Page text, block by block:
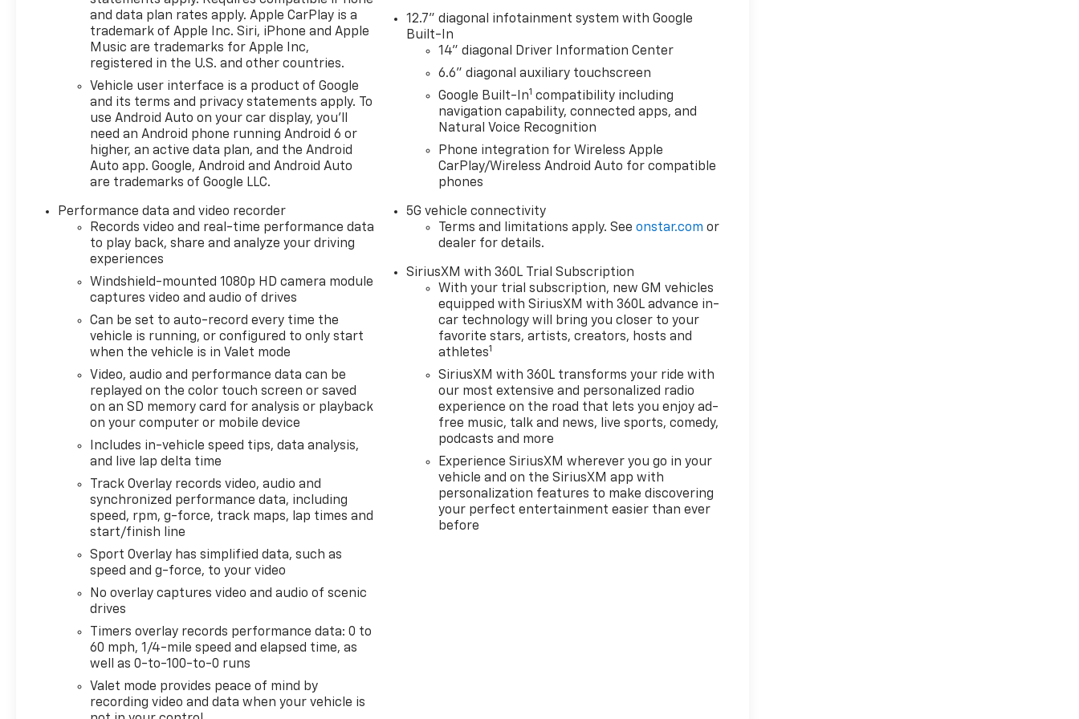
and data plan rates apply. Apple CarPlay is a
trademark of Apple Inc. Siri, iPhone and Apple
Music are trademarks for Apple Inc,
registered in the U.S. and other countries.
Vehicle user interface is a product of Google
and its terms and privacy statements apply. To
use Android Auto on your car display, you'll
need an Android phone running Android 6 or
higher, an active data plan, and the Android
Auto app. Google, Android and Android Auto
are trademarks of Google LLC.
Performance data and video recorder
Records video and real-time performance data
to play back, share and analyze your driving
experiences
Windshield-mounted 1080p HD camera module
captures video and audio of drives
Can be set to auto-record every time the
vehicle is running, or configured to only start
when the vehicle is in Valet mode
Video, audio and performance data can be
replayed on the color touch screen or saved
on an SD memory card for analysis or playback
on your computer or mobile device
Includes in-vehicle speed tips, data analysis,
and live lap delta time
Track Overlay records video, audio and
synchronized performance data, including
speed, rpm, g-force, track maps, lap times and
start/finish line
Sport Overlay has simplified data, such as
speed and g-force, to your video
No overlay captures video and audio of scenic
drives
Timers overlay records performance data: 0 to
60 mph, 1/4-mile speed and elapsed time, as
well as 0-to-100-to-0 runs
Valet mode provides peace of mind by
recording video and data when your vehicle is
12.7" diagonal infotainment system with Google
Built-In
14" diagonal Driver Information Center
6.6" diagonal auxiliary touchscreen
Google Built-In1 compatibility including
navigation capability, connected apps, and
Natural Voice Recognition
Phone integration for Wireless Apple
CarPlay/Wireless Android Auto for compatible
phones
5G vehicle connectivity
Terms and limitations apply. Seeonstar.com or
dealer for details.
SiriusXM with 360L Trial Subscription
With your trial subscription, new GM vehicles
equipped with SiriusXM with 360L advance in-
car technology will bring you closer to your
favorite stars, artists, creators, hosts and
athletes1
SiriusXM with 360L transforms your ride with
our most extensive and personalized radio
experience on the road that lets you enjoy ad-
free music, talk and news, live sports, comedy,
podcasts and more
Experience SiriusXM wherever you go in your
vehicle and on the SiriusXM app with
personalization features to make discovering
your perfect entertainment easier than ever
before